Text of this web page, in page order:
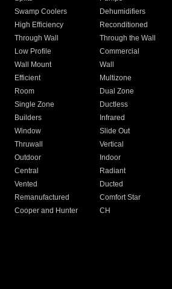
Swamp Coolers Dehumidifiers
High Efficiency
Reconditioned
Through Wall
Through the Wall
Low Profile
Commercial
Wall Mount
Wall
Efficient
Multizone
Room
Dual Zone
Single Zone
Ductless
Builders
Infrared
Window
Slide Out
Thruwall
Vertical
Outdoor
Indoor
Central
Radiant
Vented
Ducted
Remanufactured
Comfort Star
Cooper and Hunter
CH